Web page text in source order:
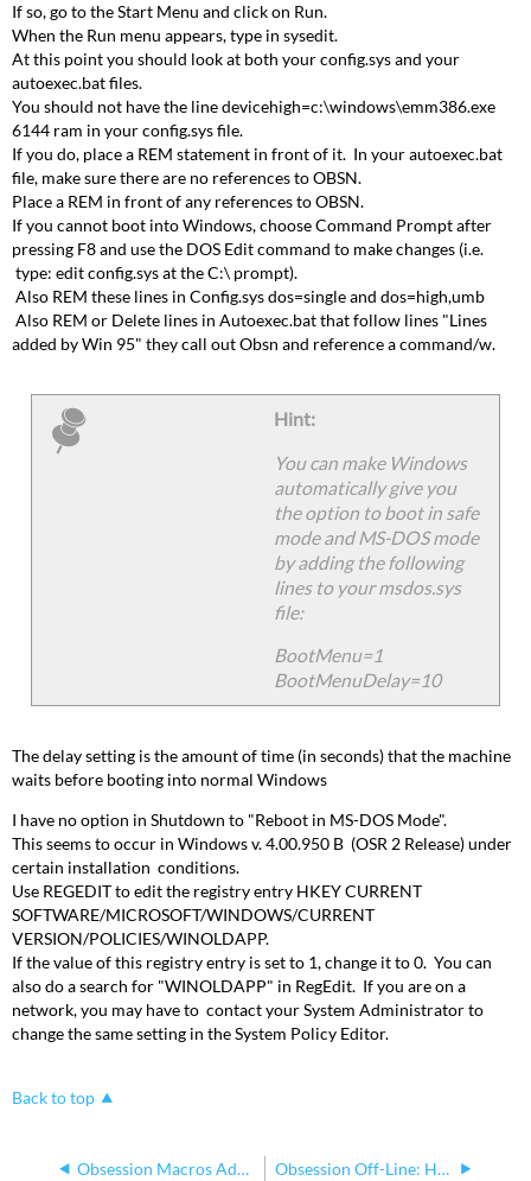
If so, go to the Start Menu and click on Run.
When the Run menu appears, type in sysedit.
At this point you should look at both your config.sys and your
autoexec.bat files.
You should not have the line devicehigh=c:\windows\emm386.exe
6144 ram in your config.sys file.
If you do, place a REM statement in front of it. In your autoexec.bat
file, make sure there are no references to OBSN.
Place a REM in front of any references to OBSN.
If you cannot boot into Windows, choose Command Prompt after
pressing F8 and use the DOS Edit command to make changes (i.e.
type: edit config.sys at the C:\ prompt).
Also REM these lines in Config.sys dos=single and dos=high,umb
Also REM or Delete lines in Autoexec.bat that follow lines "Lines
added by Win 95" they call out Obsn and reference a command/w.
Hint:
You can make Windows
automatically give you
the option to boot in safe
mode and MS-DOS mode
by adding the following
lines to your msdos.sys
file:
BootMenu=1
BootMenuDelay=10
The delay setting is the amount of time (in seconds) that the machine
waits before booting into normal Windows
I have no option in Shutdown to "Reboot in MS-DOS Mode".
This seems to occur in Windows v. 4.00.950 B (OSR 2 Release) under
certain installation conditions.
Use REGEDIT to edit the registry entry HKEY CURRENT
SOFTWARE/MICROSOFT/WINDOWS/CURRENT
VERSION/POLICIES/WINOLDAPP.
If the value of this registry entry is set to 1, change it to 0. You can
also do a search for "WINOLDAPP" in RegEdit. If you are on a
network, you may have to contact your System Administrator to
change the same setting in the System Policy Editor.
Back to top
Obsession Macros Adding Digit v. 5.0.02 Obsession Off-Line: How to Print to a text file